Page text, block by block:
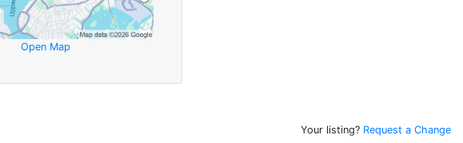
Open Map
Your listing? Request a Change